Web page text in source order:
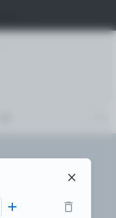
⚡
Custom